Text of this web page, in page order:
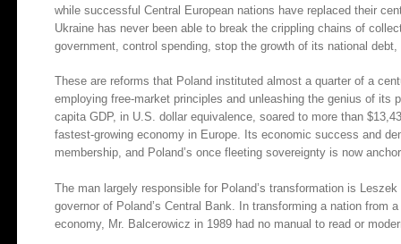
while successful Central European nations have replaced their
Ukraine has never been able to break the crippling chains of
government, control spending, stop the growth of its national
These are reforms that Poland instituted almost a quarter of a
employing free-market principles and unleashing the genius of its
capita GDP, in U.S. dollar equivalence, soared to more than
fastest-growing economy in Europe. Its economic success and
membership, and Poland’s once fleeting sovereignty is now
The man largely responsible for Poland’s transformation is
governor of Poland’s Central Bank. In transforming a nation from
economy, Mr. Balcerowicz in 1989 had no manual to read or